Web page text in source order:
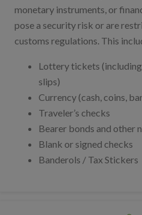
monetary instruments, or
pose a security risk or are
customs regulations. This
Lottery tickets
slips)
Currency (cash, coins,
Traveler’s checks
Bearer bonds and other
Blank or signed checks
Banderols / Tax Stickers